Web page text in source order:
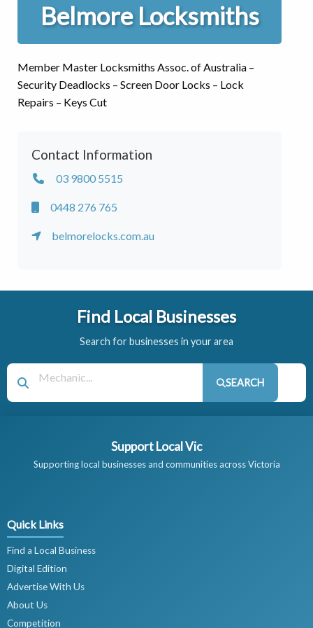
Belmore Locksmiths
Member Master Locksmiths Assoc. of Australia –
Security Deadlocks – Screen Door Locks – Lock
Repairs – Keys Cut
Contact Information
03 9800 5515
0448 276 765
belmorelocks.com.au
Find Local Businesses
Search for businesses in your area
SEARCH
Support Local Vic
Supporting local businesses and communities across Victoria
Quick Links
Find a Local Business
Digital Edition
Advertise With Us
About Us
Competition